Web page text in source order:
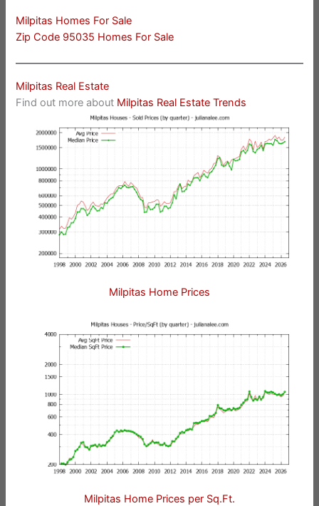
Milpitas Homes For Sale
Zip Code 95035 Homes For Sale
Milpitas Real Estate
Find out more about Milpitas Real Estate Trends
Milpitas Home Prices
Milpitas Home Prices per Sq.Ft.